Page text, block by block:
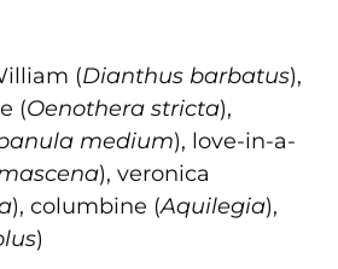
(Dianthus barbatus),
(Oenothera stricta),
medium), love-in-a-
), veronica
), columbine (Aquilegia),
)